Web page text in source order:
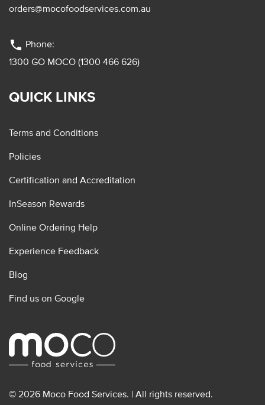
orders@mocofoodservices.com.au
phone Phone:
1300 GO MOCO (1300 466 626)
QUICK LINKS
Terms and Conditions
Policies
Certification and Accreditation
InSeason Rewards
Online Ordering Help
Experience Feedback
Blog
Find us on Google
© 2026 Moco Food Services. | All rights reserved.